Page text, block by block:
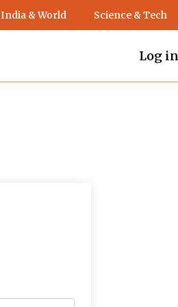
India & World Science & Tech
Log in